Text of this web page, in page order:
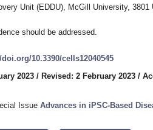
Unit (EDDU), McGill University,
should be addressed.
10.3390/cells12040545
2023 / Revised: 2 February 2023 /
Issue Advances in iPSC-Based